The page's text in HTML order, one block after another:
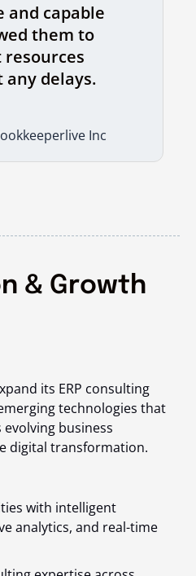
and capable
them to
delays.
Inc
& Growth
its ERP consulting
technologies that
business
digital transformation.
with intelligent
analytics, and real-time